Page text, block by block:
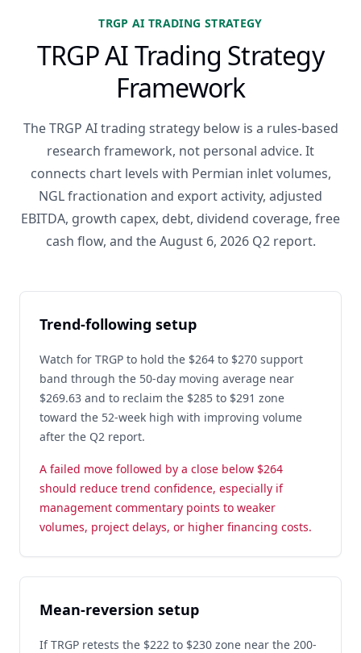
TRGP AI TRADING STRATEGY
TRGP AI Trading Strategy
Framework
The TRGP AI trading strategy below is a rules-based
research framework, not personal advice. It
connects chart levels with Permian inlet volumes,
NGL fractionation and export activity, adjusted
EBITDA, growth capex, debt, dividend coverage, free
cash flow, and the August 6, 2026 Q2 report.
Trend-following setup
Watch for TRGP to hold the $264 to $270 support
band through the 50-day moving average near
$269.63 and to reclaim the $285 to $291 zone
toward the 52-week high with improving volume
after the Q2 report.
A failed move followed by a close below $264
should reduce trend confidence, especially if
management commentary points to weaker
volumes, project delays, or higher financing costs.
Mean-reversion setup
If TRGP retests the $222 to $230 zone near the 200-